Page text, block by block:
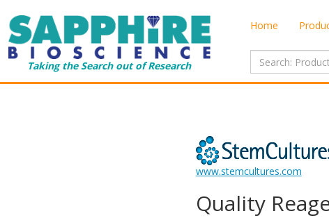
Taking the Search out of Research
Home
www.stemcultures.com
Quality